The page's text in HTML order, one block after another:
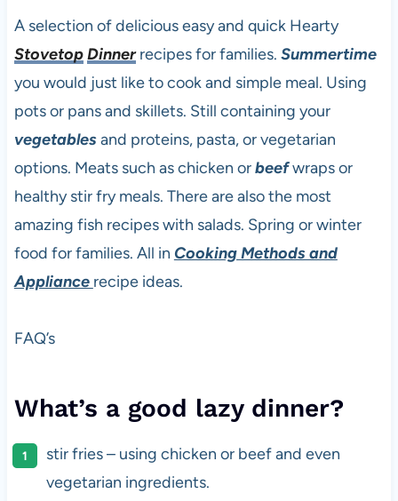
A selection of delicious easy and quick Hearty
StovetopDinnerrecipes for families. Summertime
you would just like to cook and simple meal. Using
pots or pans and skillets. Still containing your
vegetablesand proteins, pasta, or vegetarian
options. Meats such as chicken orbeefwraps or
healthy stir fry meals. There are also the most
amazing fish recipes with salads. Spring or winter
food for families. All in Cooking Methods and
Appliance recipe ideas.
FAQ’s
What’s a good lazy dinner?
stir fries – using chicken or beef and even
vegetarian ingredients.